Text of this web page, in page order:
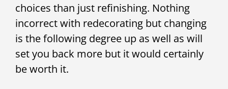
choices than just refinishing. Nothing
incorrect with redecorating but changing
is the following degree up as well as will
set you back more but it would certainly
be worth it.